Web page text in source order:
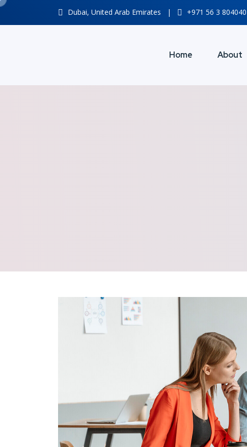
Dubai, United Arab Emirates | +971 56 3 804040
Home About